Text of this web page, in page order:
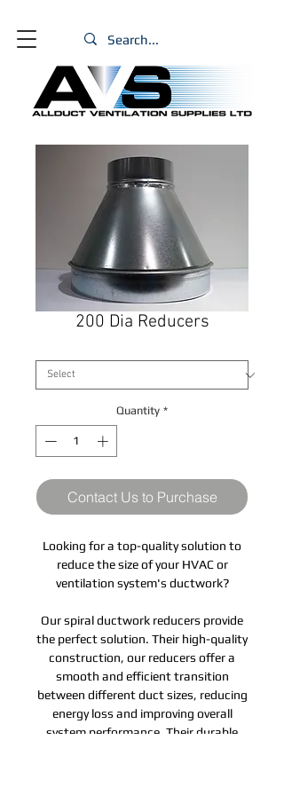
200 Dia Reducers
Quantity *
Contact Us to Purchase
Looking for a top-quality solution to
reduce the size of your HVAC or
ventilation system's ductwork?
Our spiral ductwork reducers provide
the perfect solution. Their high-quality
construction, our reducers offer a
smooth and efficient transition
between different duct sizes, reducing
energy loss and improving overall
system performance. Their durable